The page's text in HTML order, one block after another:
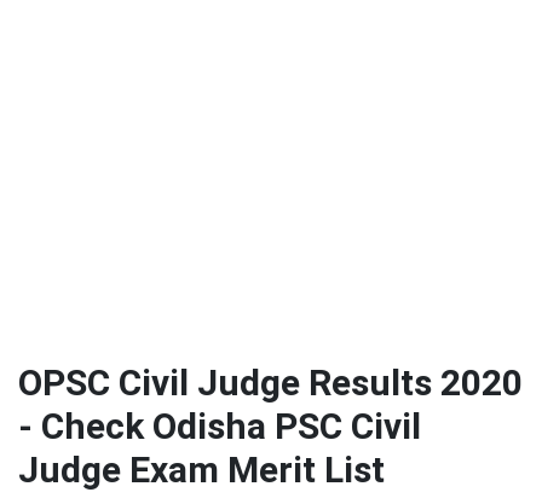
OPSC Civil Judge Results 2020
- Check Odisha PSC Civil
Judge Exam Merit List